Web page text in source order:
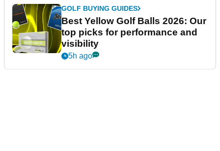
GOLF BUYING GUIDES
Best Yellow Golf Balls 2026: Our
top picks for performance and
visibility
5h ago